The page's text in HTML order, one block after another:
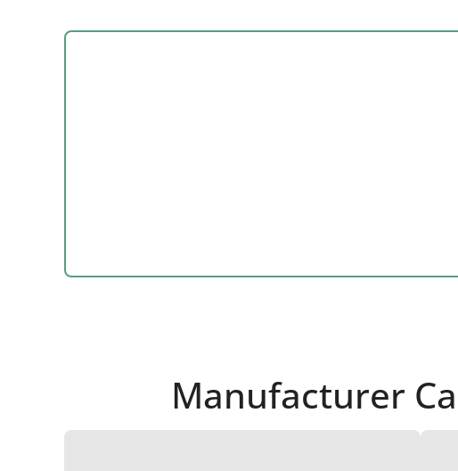
Manufacturer